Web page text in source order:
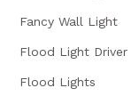
Fancy Wall Light
Flood Light Driver
Flood Lights